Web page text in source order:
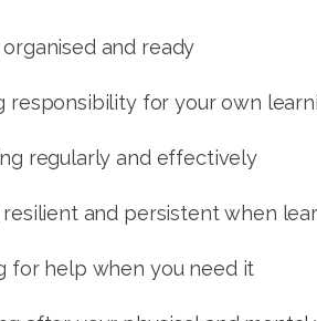
and ready
responsibility for your own
regularly and effectively
resilient and persistent when
for help when you need it